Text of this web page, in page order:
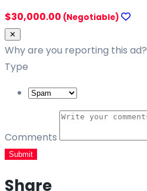
$30,000.00 (Negotiable)
✕
Why are you reporting this ad?
Type
Comments
Submit
Share